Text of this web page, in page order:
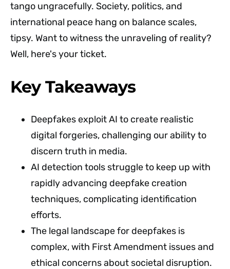
tango ungracefully. Society, politics, and
international peace hang on balance scales,
tipsy. Want to witness the unraveling of reality?
Well, here's your ticket.
Key Takeaways
Deepfakes exploit AI to create realistic
digital forgeries, challenging our ability to
discern truth in media.
AI detection tools struggle to keep up with
rapidly advancing deepfake creation
techniques, complicating identification
efforts.
The legal landscape for deepfakes is
complex, with First Amendment issues and
ethical concerns about societal disruption.